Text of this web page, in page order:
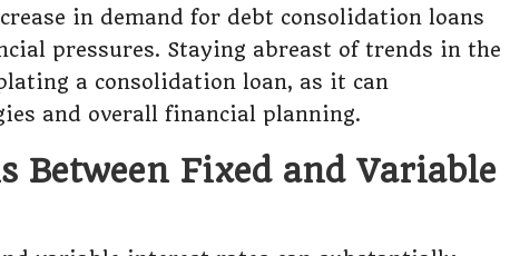
in demand for debt consolidation loans
pressures. Staying abreast of trends in the
a consolidation loan, as it can
and overall financial planning.
Between Fixed and Variable